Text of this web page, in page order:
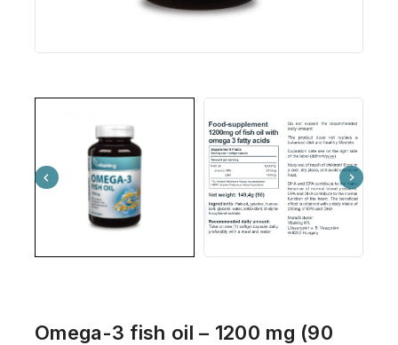
Omega-3 fish oil – 1200 mg (90